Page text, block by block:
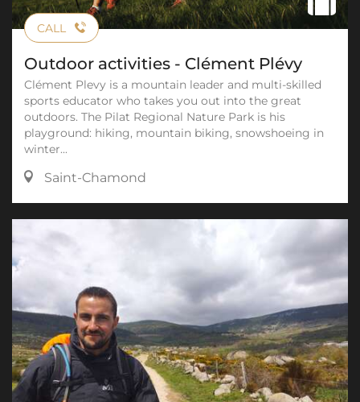
CALL
Outdoor activities - Clément Plévy
Clément Plevy is a mountain leader and multi-skilled
sports educator who takes you out into the great
outdoors. The Pilat Regional Nature Park is his
playground: hiking, mountain biking, snowshoeing in
winter...
Saint-Chamond